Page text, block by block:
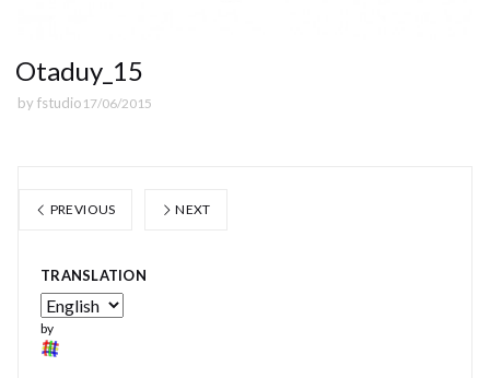
Otaduy_15
by fstudio 17/06/2015
PREVIOUS NEXT
TRANSLATION
by